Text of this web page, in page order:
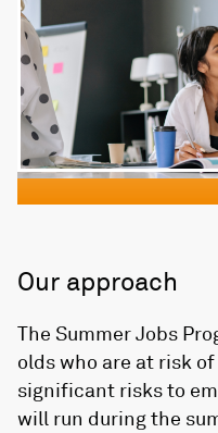
Our approach
The Summer Jobs
olds who are at risk
significant risks to
will run during the